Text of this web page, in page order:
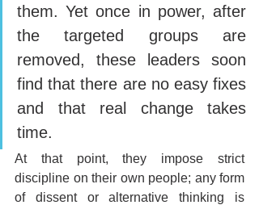
them. Yet once in power, after
the targeted groups are
removed, these leaders soon
find that there are no easy fixes
and that real change takes
time.
At that point, they impose strict
discipline on their own people; any form
of dissent or alternative thinking is